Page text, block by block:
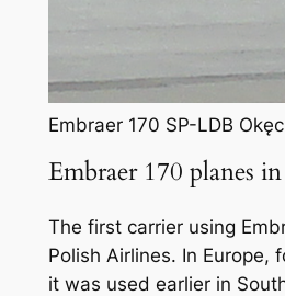
Embraer 170 SP-LDB
Embraer 170 planes
The first carrier using
Polish Airlines. In Europe,
it was used earlier in